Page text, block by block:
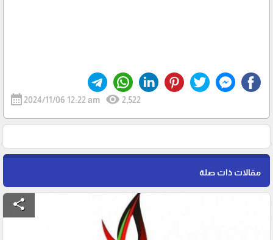
calendar_month2024/11/06 12:22 am visibility 2,522
مقالات ذات صلة
share